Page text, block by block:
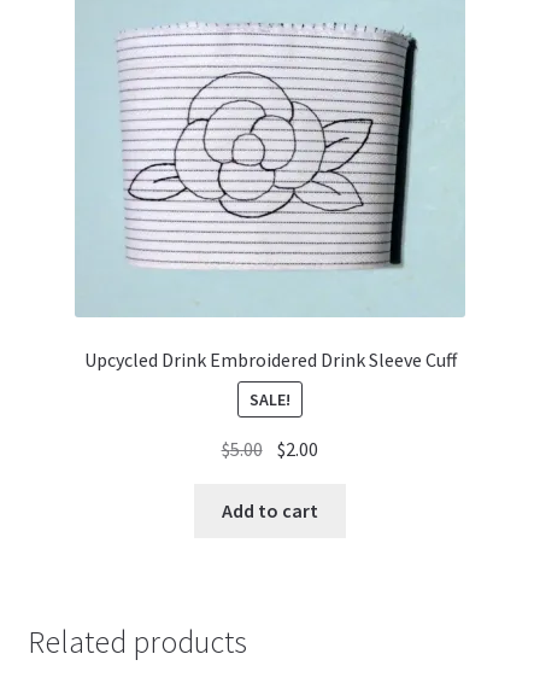
Upcycled Drink Embroidered Drink Sleeve Cuff
SALE!
$5.00 Original
was:
$2.00
Add to cart
Related products